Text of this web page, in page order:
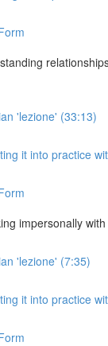
'lezione' (33:13)
it into practice
impersonally with
'lezione' (7:35)
it into practice